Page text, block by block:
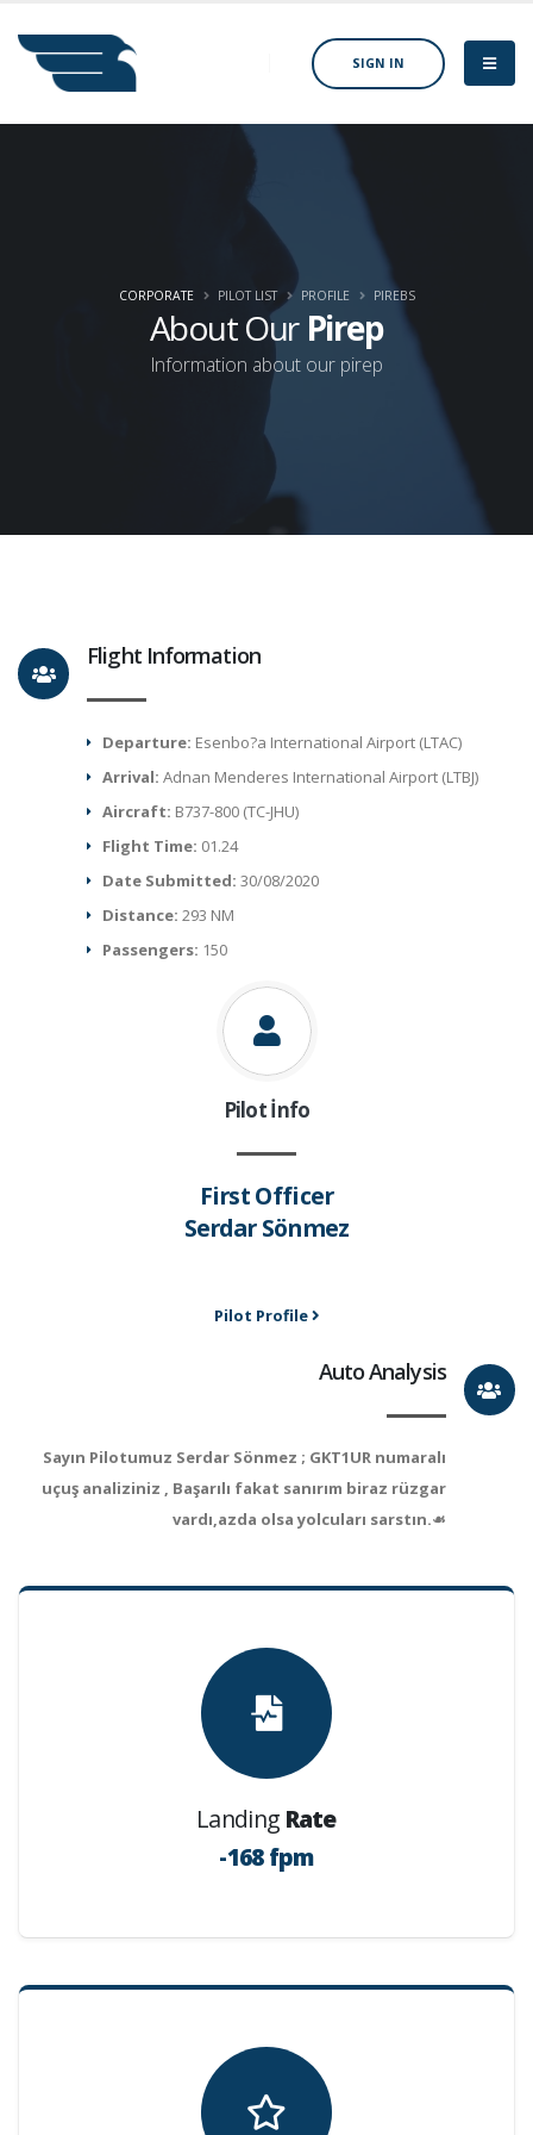
SIGN IN
About Our Pirep
Information about our pirep
CORPORATE PILOT LIST PROFILE PIREBS
Flight Information
Departure: Esenbo?a International Airport (LTAC)
Arrival: Adnan Menderes International Airport (LTBJ)
Aircraft: B737-800 (TC-JHU)
Flight Time: 01.24
Date Submitted:30/08/2020
Distance:293 NM
Passengers: 150
Pilot İnfo
First Officer
Serdar Sönmez
Pilot Profile
Auto Analysis
Sayın Pilotumuz Serdar Sönmez ; GKT1UR numaralı
uçuş analiziniz , Başarılı fakat sanırım biraz rüzgar
vardı,azda olsa yolcuları sarstın.☙
Landing Rate
-168 fpm